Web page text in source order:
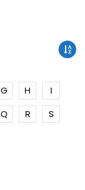
G H
I
Q R
S